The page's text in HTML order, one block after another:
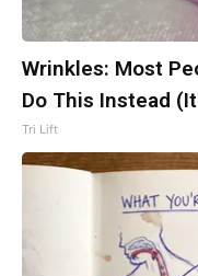
Wrinkles: Most
Do This Instead
Tri Lift